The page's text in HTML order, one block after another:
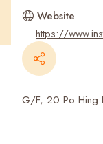
Website
https://
G/F, 20 Po Hing